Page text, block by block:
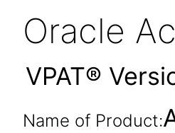
Oracle
VPAT®
Name of Product: